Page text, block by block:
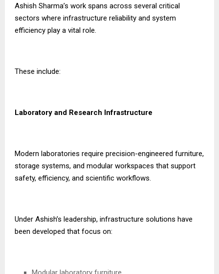
Ashish Sharma’s work spans across several critical
sectors where infrastructure reliability and system
efficiency play a vital role.
These include:
Laboratory and Research Infrastructure
Modern laboratories require precision-engineered furniture,
storage systems, and modular workspaces that support
safety, efficiency, and scientific workflows.
Under Ashish’s leadership, infrastructure solutions have
been developed that focus on: